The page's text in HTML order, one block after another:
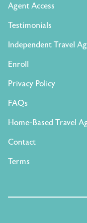
Agent Access
Testimonials
Independent Travel
Enroll
Privacy Policy
FAQs
Home-Based Travel
Contact
Terms